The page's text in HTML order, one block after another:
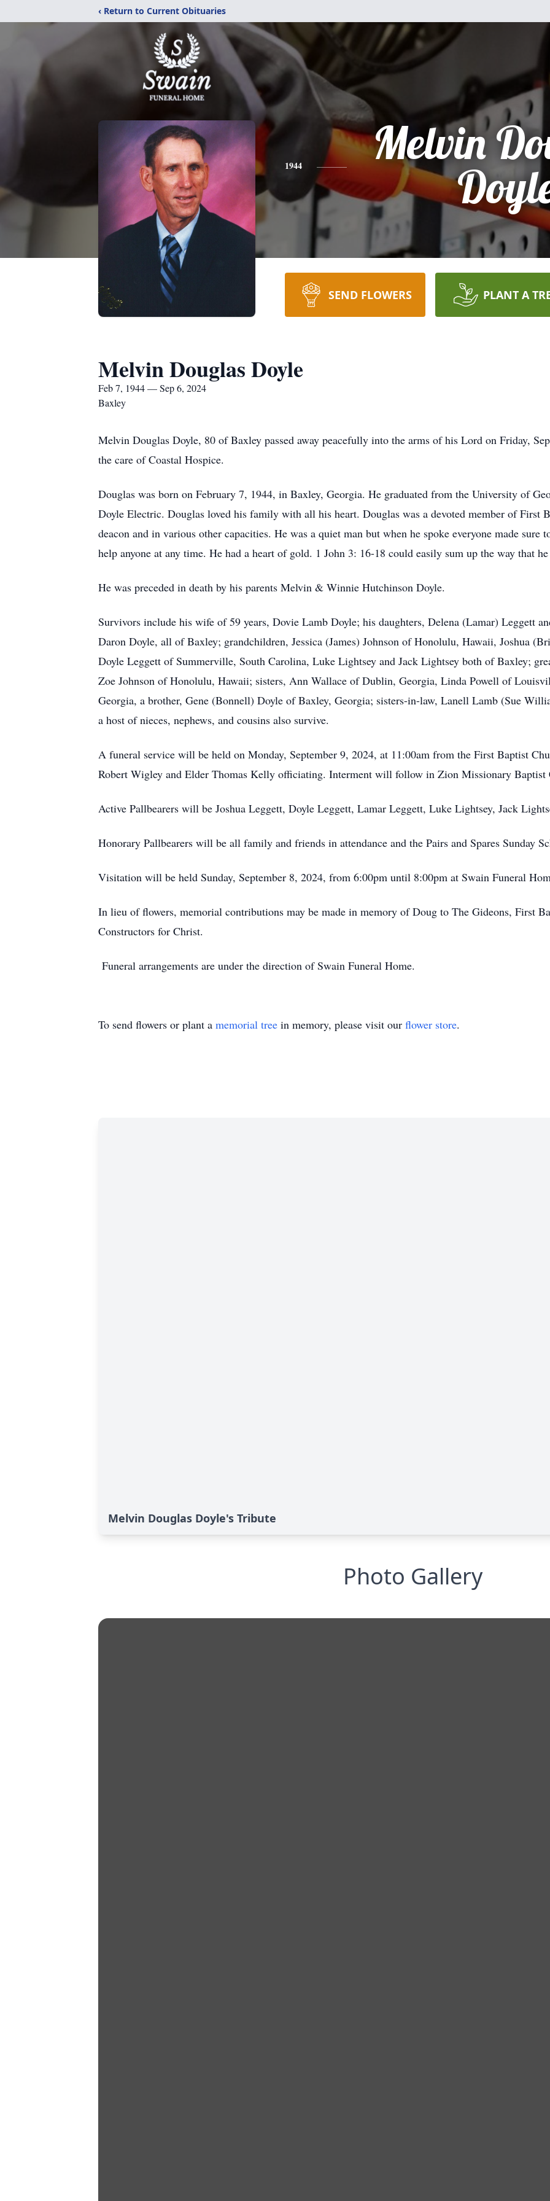
‹ Return to Current Obituaries
1944
Melvin
SEND FLOWERS PLANT A
Melvin Douglas Doyle
Feb 7, 1944 — Sep 6, 2024
Baxley
Melvin Douglas Doyle, 80 of Baxley passed away peacefully into the arms of his Lord on Friday,
the care of Coastal Hospice.
Douglas was born on February 7, 1944, in Baxley, Georgia. He graduated from the University of
Doyle Electric. Douglas loved his family with all his heart. Douglas was a devoted member of First
deacon and in various other capacities. He was a quiet man but when he spoke everyone made sure
help anyone at any time. He had a heart of gold. 1 John 3: 16-18 could easily sum up the way that
He was preceded in death by his parents Melvin & Winnie Hutchinson Doyle.
Survivors include his wife of 59 years, Dovie Lamb Doyle; his daughters, Delena (Lamar) Leggett
Daron Doyle, all of Baxley; grandchildren, Jessica (James) Johnson of Honolulu, Hawaii, Joshua
Doyle Leggett of Summerville, South Carolina, Luke Lightsey and Jack Lightsey both of Baxley;
Zoe Johnson of Honolulu, Hawaii; sisters, Ann Wallace of Dublin, Georgia, Linda Powell of
Georgia, a brother, Gene (Bonnell) Doyle of Baxley, Georgia; sisters-in-law, Lanell Lamb (Sue
a host of nieces, nephews, and cousins also survive.
A funeral service will be held on Monday, September 9, 2024, at 11:00am from the First Baptist
Robert Wigley and Elder Thomas Kelly officiating. Interment will follow in Zion Missionary Baptist
Active Pallbearers will be Joshua Leggett, Doyle Leggett, Lamar Leggett, Luke Lightsey, Jack
Honorary Pallbearers will be all family and friends in attendance and the Pairs and Spares Sunday
Visitation will be held Sunday, September 8, 2024, from 6:00pm until 8:00pm at Swain Funeral
In lieu of flowers, memorial contributions may be made in memory of Doug to The Gideons, First
Constructors for Christ.
Funeral arrangements are under the direction of Swain Funeral Home.
To send flowers or plant a memorial tree in memory, please visit our flower store.
Melvin Douglas Doyle's Tribute
Photo Gallery